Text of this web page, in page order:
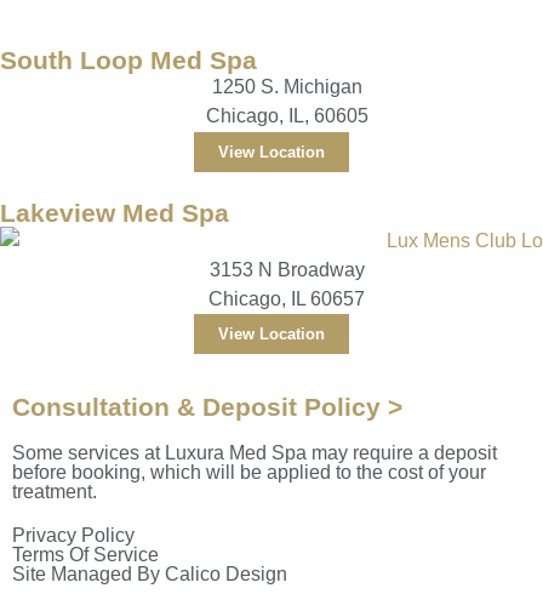
South Loop Med Spa
1250 S. Michigan
Chicago, IL, 60605
View Location
Lakeview Med Spa
3153 N Broadway
Chicago, IL 60657
View Location
Consultation & Deposit Policy >
Some services at Luxura Med Spa may require a deposit
before booking, which will be applied to the cost of your
treatment.
Privacy Policy
Terms Of Service
Site Managed By Calico Design